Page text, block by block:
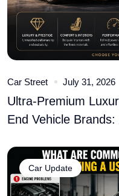
Car Street July 31, 2026
Ultra-Premium
End Vehicle
Car Update